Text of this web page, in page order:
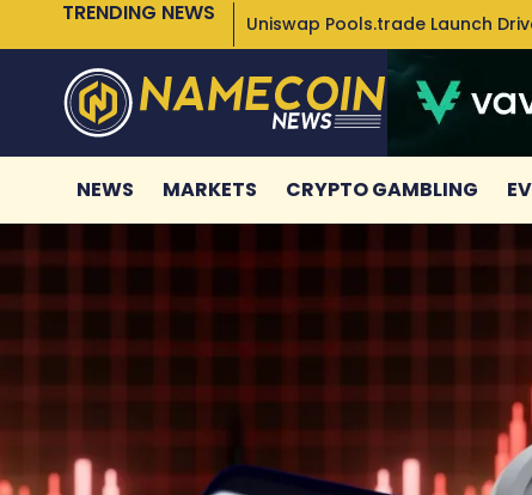
TRENDING NEWS Uniswap Pools.trade Launch
NEWS MARKETS CRYPTO GAMBLING